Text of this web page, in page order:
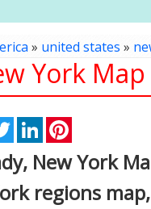
» united states »
York
TwitterLinkedIn
New York
regions